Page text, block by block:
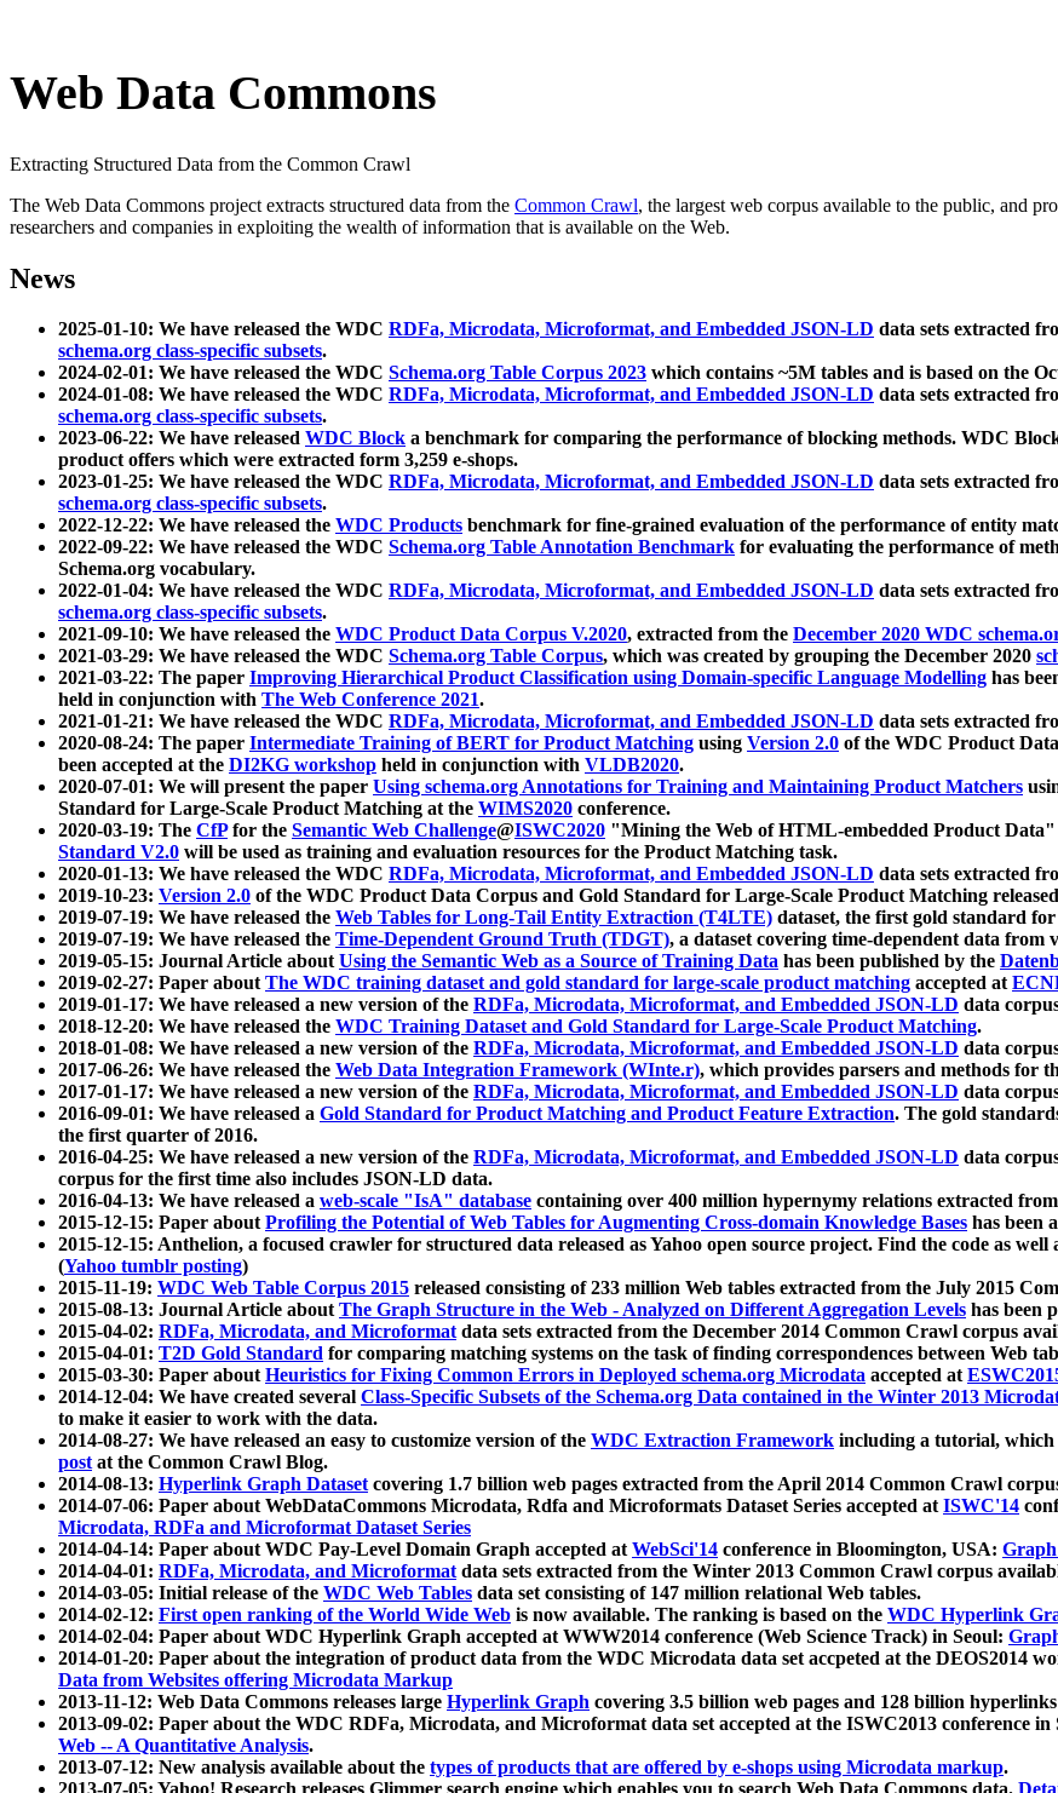
Web Data Commons
Extracting Structured Data from the Common Crawl
The Web Data Commons project extracts structured data from the Common Crawl, the largest web corpus available to the public, and
researchers and companies in exploiting the wealth of information that is available on the Web.
News
2025-01-10: We have released the WDC RDFa, Microdata, Microformat, and Embedded JSON-LD data sets extracted
schema.org class-specific subsets.
2024-02-01: We have released the WDC Schema.org Table Corpus 2023 which contains ~5M tables and is based on the
2024-01-08: We have released the WDC RDFa, Microdata, Microformat, and Embedded JSON-LD data sets extracted
schema.org class-specific subsets.
2023-06-22: We have released WDC Block a benchmark for comparing the performance of blocking methods. WDC
product offers which were extracted form 3,259 e-shops.
2023-01-25: We have released the WDC RDFa, Microdata, Microformat, and Embedded JSON-LD data sets extracted
schema.org class-specific subsets.
2022-12-22: We have released the WDC Products benchmark for fine-grained evaluation of the performance of entity
2022-09-22: We have released the WDC Schema.org Table Annotation Benchmark for evaluating the performance of
Schema.org vocabulary.
2022-01-04: We have released the WDC RDFa, Microdata, Microformat, and Embedded JSON-LD data sets extracted
schema.org class-specific subsets.
2021-09-10: We have released the WDC Product Data Corpus V.2020, extracted from the December 2020 WDC
2021-03-29: We have released the WDC Schema.org Table Corpus, which was created by grouping the December 2020
2021-03-22: The paper Improving Hierarchical Product Classification using Domain-specific Language Modelling has
held in conjunction with The Web Conference 2021.
2021-01-21: We have released the WDC RDFa, Microdata, Microformat, and Embedded JSON-LD data sets extracted
2020-08-24: The paper Intermediate Training of BERT for Product Matching using Version 2.0 of the WDC Product
been accepted at the DI2KG workshop held in conjunction with VLDB2020.
2020-07-01: We will present the paper Using schema.org Annotations for Training and Maintaining Product Matchers
Standard for Large-Scale Product Matching at the WIMS2020 conference.
2020-03-19: The CfPfor the Semantic Web Challenge@ISWC2020 "Mining the Web of HTML-embedded Product Data"
Standard V2.0 will be used as training and evaluation resources for the Product Matching task.
2020-01-13: We have released the WDC RDFa, Microdata, Microformat, and Embedded JSON-LD data sets extracted
2019-10-23: Version 2.0 of the WDC Product Data Corpus and Gold Standard for Large-Scale Product Matching
2019-07-19: We have released the Web Tables for Long-Tail Entity Extraction (T4LTE) dataset, the first gold standard
2019-07-19: We have released the Time-Dependent Ground Truth (TDGT), a dataset covering time-dependent data from
2019-05-15: Journal Article aboutUsing the Semantic Web as a Source of Training Data has been published by the
2019-02-27: Paper aboutThe WDC training dataset and gold standard for large-scale product matching accepted at
2019-01-17: We have released a new version of the RDFa, Microdata, Microformat, and Embedded JSON-LD data
2018-12-20: We have released the WDC Training Dataset and Gold Standard for Large-Scale Product Matching.
2018-01-08: We have released a new version of the RDFa, Microdata, Microformat, and Embedded JSON-LD data
2017-06-26: We have released the Web Data Integration Framework (WInte.r), which provides parsers and methods for
2017-01-17: We have released a new version of the RDFa, Microdata, Microformat, and Embedded JSON-LD data
2016-09-01: We have released a Gold Standard for Product Matching and Product Feature Extraction. The gold
the first quarter of 2016.
2016-04-25: We have released a new version of the RDFa, Microdata, Microformat, and Embedded JSON-LD data
corpus for the first time also includes JSON-LD data.
2016-04-13: We have released a web-scale "IsA" database containing over 400 million hypernymy relations extracted
2015-12-15: Paper aboutProfiling the Potential of Web Tables for Augmenting Cross-domain Knowledge Bases has been
2015-12-15: Anthelion, a focused crawler for structured data released as Yahoo open source project. Find the code as
(Yahoo tumblr posting)
2015-11-19: WDC Web Table Corpus 2015 released consisting of 233 million Web tables extracted from the July 2015
2015-08-13: Journal Article aboutThe Graph Structure in the Web - Analyzed on Different Aggregation Levels has been
2015-04-02: RDFa, Microdata, and Microformatdata sets extracted from the December 2014 Common Crawl corpus
2015-04-01: T2D Gold Standard for comparing matching systems on the task of finding correspondences between Web
2015-03-30: Paper aboutHeuristics for Fixing Common Errors in Deployed schema.org Microdata accepted at
2014-12-04: We have created several Class-Specific Subsets of the Schema.org Data contained in the Winter 2013
to make it easier to work with the data.
2014-08-27: We have released an easy to customize version of the WDC Extraction Framework including a tutorial, which
postat the Common Crawl Blog.
2014-08-13: Hyperlink Graph Datasetcovering 1.7 billion web pages extracted from the April 2014 Common Crawl
2014-07-06: Paper about WebDataCommons Microdata, Rdfa and Microformats Dataset Series accepted atISWC'14
Microdata, RDFa and Microformat Dataset Series
2014-04-14: Paper about WDC Pay-Level Domain Graph accepted atWebSci'14 conference in Bloomington, USA:
2014-04-01: RDFa, Microdata, and Microformatdata sets extracted from the Winter 2013 Common Crawl corpus
2014-03-05: Initial release of the WDC Web Tables data set consisting of 147 million relational Web tables.
2014-02-12: First open ranking of the World Wide Web is now available. The ranking is based on the WDC Hyperlink
2014-02-04: Paper about WDC Hyperlink Graph accepted at WWW2014 conference (Web Science Track) in Seoul:
2014-01-20: Paper about the integration of product data from the WDC Microdata data set accpeted at the DEOS2014
Data from Websites offering Microdata Markup
2013-11-12: Web Data Commons releases large Hyperlink Graph covering 3.5 billion web pages and 128 billion hyperlinks
2013-09-02: Paper about the WDC RDFa, Microdata, and Microformat data set accepted at the ISWC2013 conference in
Web -- A Quantitative Analysis.
2013-07-12: New analysis available about the types of products that are offered by e-shops using Microdata markup.